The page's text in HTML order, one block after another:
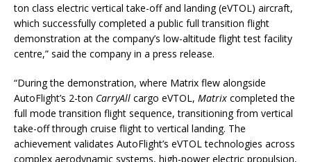
ton class electric vertical take-off and landing (eVTOL) aircraft,
which successfully completed a public full transition flight
demonstration at the company’s low-altitude flight test facility
centre,” said the company in a press release.
“During the demonstration, where Matrix flew alongside
AutoFlight’s 2-ton CarryAll cargo eVTOL, Matrix completed the
full mode transition flight sequence, transitioning from vertical
take-off through cruise flight to vertical landing. The
achievement validates AutoFlight’s eVTOL technologies across
complex aerodynamic systems, high-power electric propulsion,